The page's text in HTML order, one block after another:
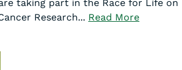
taking part in the Race for Life on
Research... Read More